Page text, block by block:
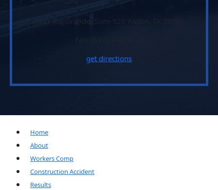
1601 Rio Grande, Suite 520 Austin, TX 78701
get directions
Home
About
Workers Comp
Construction Accident
Results